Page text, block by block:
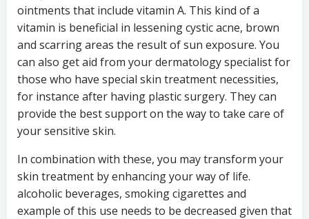
ointments that include vitamin A. This kind of a
vitamin is beneficial in lessening cystic acne, brown
and scarring areas the result of sun exposure. You
can also get aid from your dermatology specialist for
those who have special skin treatment necessities,
for instance after having plastic surgery. They can
provide the best support on the way to take care of
your sensitive skin.
In combination with these, you may transform your
skin treatment by enhancing your way of life.
alcoholic beverages, smoking cigarettes and
example of this use needs to be decreased given that